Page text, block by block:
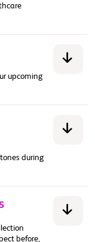
upcoming
during
before,